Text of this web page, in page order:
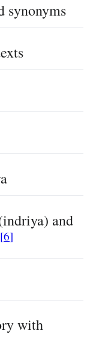
synonyms
and
[6]
with